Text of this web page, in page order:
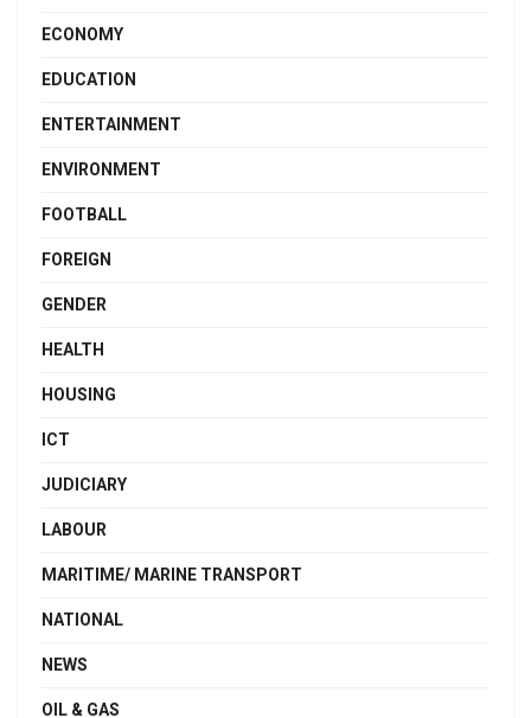
ECONOMY
EDUCATION
ENTERTAINMENT
ENVIRONMENT
FOOTBALL
FOREIGN
GENDER
HEALTH
HOUSING
ICT
JUDICIARY
LABOUR
MARITIME/ MARINE TRANSPORT
NATIONAL
NEWS
OIL & GAS